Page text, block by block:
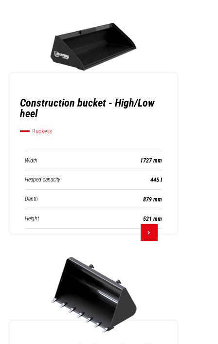
Construction bucket - High/Low
heel
Buckets
Width 1727 mm
Heaped capacity 445 l
Depth 879 mm
Height 521 mm